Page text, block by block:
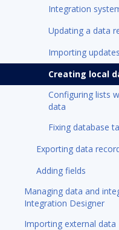
Integration
Updating a data
Importing
Creating local
Configuring lists
data
Fixing database
Exporting data
Adding fields
Managing data and
Integration Designer
Importing external data